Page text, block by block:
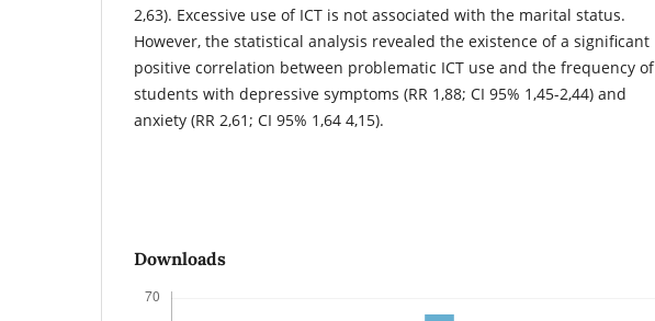
2,63). Excessive use of ICT is not associated with the marital status.
However, the statistical analysis revealed the existence of a significant
positive correlation between problematic ICT use and the frequency of
students with depressive symptoms (RR 1,88; CI 95% 1,45-2,44) and
anxiety (RR 2,61; CI 95% 1,64 4,15).
Downloads